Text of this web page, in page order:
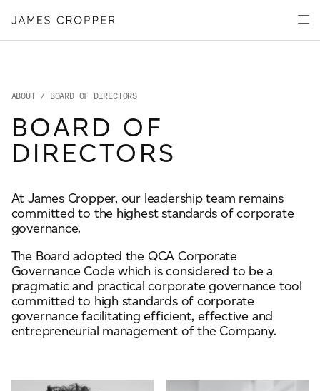
Products & Markets
Innovation
Investors
Media
About
Careers
OUR SITES
ADVANCED MATERIALS
of
Advanced
&
ABOUT/ BOARD OF DIRECTORS
BOARD OF
DIRECTORS
At James Cropper, our leadership team remains
committed to the highest standards of corporate
governance.
The Board adopted the QCA Corporate
Governance Code which is considered to be a
pragmatic and practical corporate governance tool
committed to high standards of corporate
governance facilitating efficient, effective and
entrepreneurial management of the Company.